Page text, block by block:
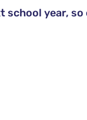
school year,